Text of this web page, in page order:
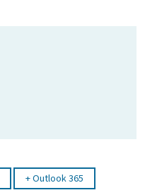
Outlook 365